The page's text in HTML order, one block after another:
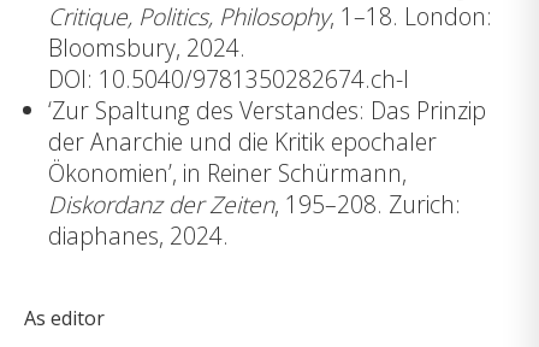
Critique, Politics, Philosophy, 1–18. London:
Bloomsbury, 2024.
DOI: 10.5040/9781350282674.ch-I
‘Zur Spaltung des Verstandes: Das Prinzip
der Anarchie und die Kritik epochaler
Ökonomien’, in Reiner Schürmann,
Diskordanz der Zeiten, 195–208. Zurich:
diaphanes, 2024.
As editor